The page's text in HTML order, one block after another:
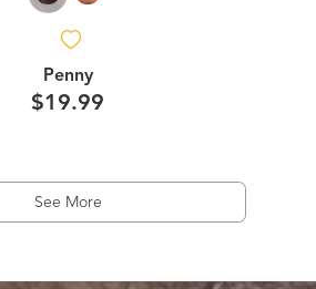
Penny
$19.99
See More